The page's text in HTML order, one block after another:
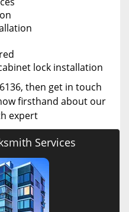
lock installation
then get in touch
firsthand about our
expert
Services